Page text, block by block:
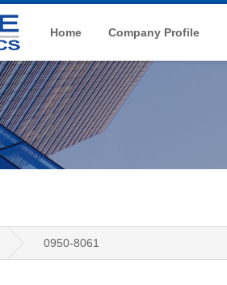
Home Company Profile
0950-8061